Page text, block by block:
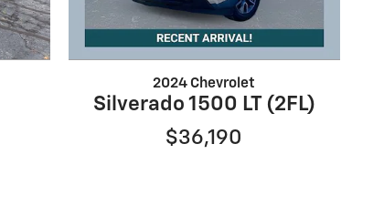
2024 Chevrolet
Silverado 1500 LT (2FL)
$36,190